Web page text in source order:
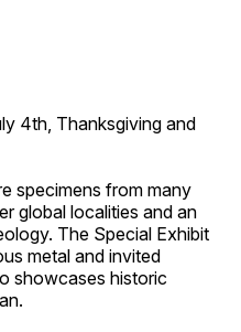
4th, Thanksgiving and
specimens from many
global localities and an
The Special Exhibit
metal and invited
showcases historic